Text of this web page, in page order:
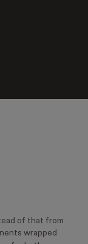
of that from
wrapped